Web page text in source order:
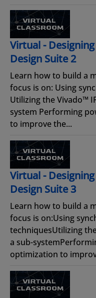
Virtual -
Design Suite 2
Learn how to build a
focus is on: Using
Utilizing the Vivado™
system Performing
to improve the...
Virtual -
Design Suite 3
Learn how to build a
focus is on:Using
techniquesUtilizing
a sub-
optimization to